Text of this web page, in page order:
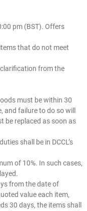
pm (BST). Offers
that do not meet
from the
must be within 30
failure to do so will
be replaced as soon as
shall be in DCCL’s
of 10%. In such cases,
from the date of
value each item,
30 days, the items shall